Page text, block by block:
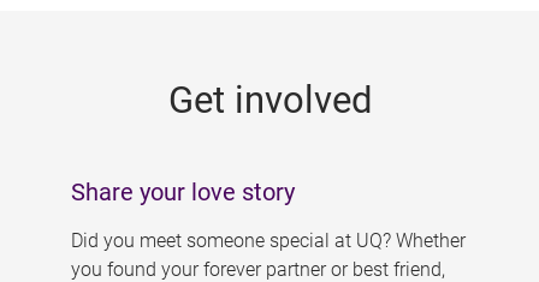
Get involved
Share your love story
Did you meet someone special at UQ? Whether
you found your forever partner or best friend,